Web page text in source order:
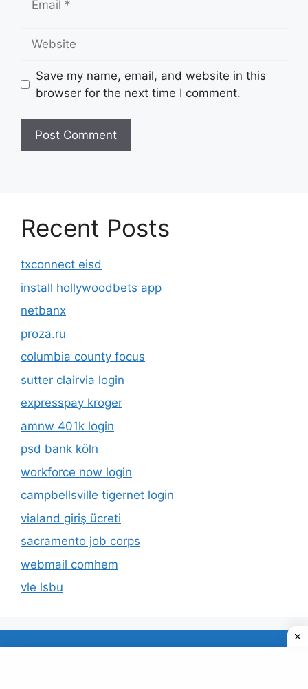
Save my name, email, and website in this
browser for the next time I comment.
Recent Posts
txconnect eisd
install hollywoodbets app
netbanx
proza.ru
columbia county focus
sutter clairvia login
expresspay kroger
amnw 401k login
psd bank köln
workforce now login
campbellsville tigernet login
vialand giriş ücreti
sacramento job corps
webmail comhem
vle lsbu